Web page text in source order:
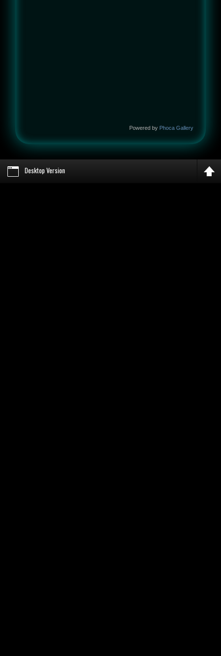
Powered by Phoca Gallery
Desktop Version